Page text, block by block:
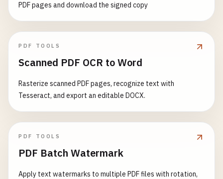
PDF pages and download the signed copy
PDF TOOLS
Scanned PDF OCR to Word
Rasterize scanned PDF pages, recognize text with
Tesseract, and export an editable DOCX.
PDF TOOLS
PDF Batch Watermark
Apply text watermarks to multiple PDF files with rotation,